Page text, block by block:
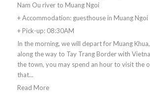
Nam Ou river to Muang Ngoi
+ Accommodation: guesthouse in Muang Ngoi
+ Pick-up: 08:30AM
In the morning, we will depart for Muang
along the way to Tay Trang Border with
the town, you may spend an hour to visit the
that...
Read More